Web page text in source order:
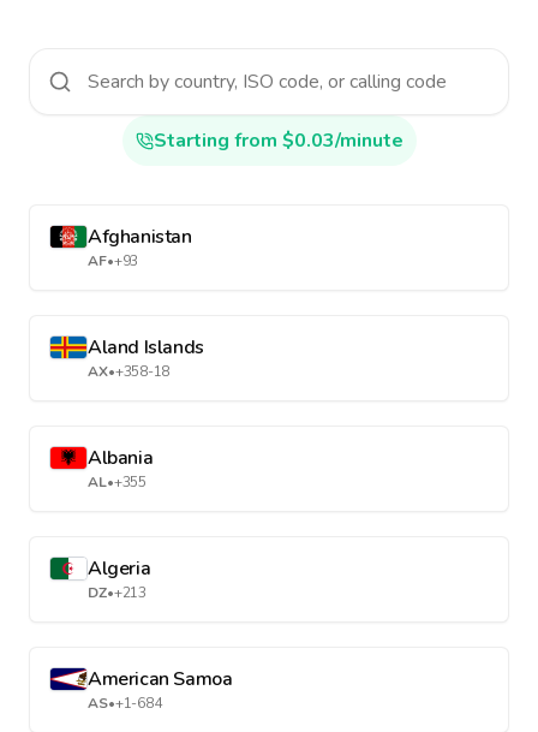
Starting from $0.03/minute
Afghanistan
AF•+93
Aland Islands
AX•+358-18
Albania
AL•+355
Algeria
DZ•+213
American Samoa
AS•+1-684